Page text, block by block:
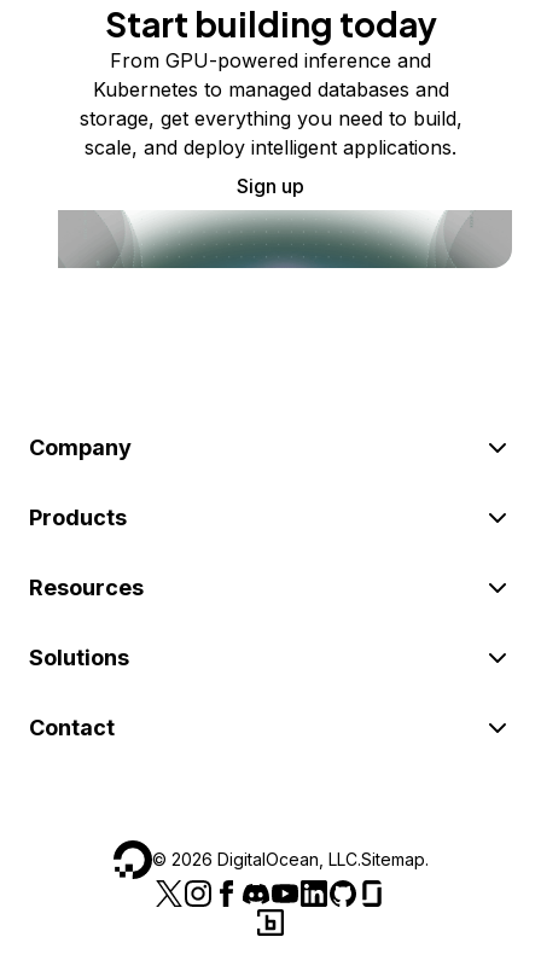
Start building today
From GPU-powered inference and
Kubernetes to managed databases and
storage, get everything you need to build,
scale, and deploy intelligent applications.
Sign up
Company
Products
Resources
Solutions
Contact
© 2026 DigitalOcean, LLC.Sitemap.